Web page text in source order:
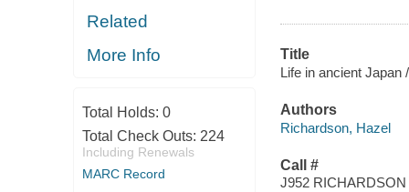
Related
More Info
Total Holds: 0
Total Check Outs: 224
Including Renewals
MARC Record
Title
Life in ancient Japan
Authors
Richardson, Hazel
Call #
J952 RICHARDSON